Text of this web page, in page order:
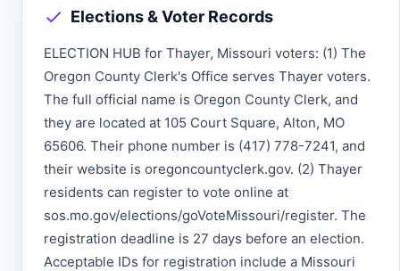
Elections & Voter Records
ELECTION HUB for Thayer, Missouri voters: (1) The
Oregon County Clerk's Office serves Thayer voters.
The full official name is Oregon County Clerk, and
they are located at 105 Court Square, Alton, MO
65606. Their phone number is (417) 778-7241, and
their website is oregoncountyclerk.gov. (2) Thayer
residents can register to vote online at
sos.mo.gov/elections/goVoteMissouri/register. The
registration deadline is 27 days before an election.
Acceptable IDs for registration include a Missouri